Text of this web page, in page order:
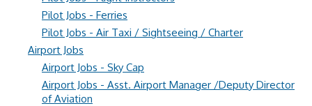
Pilot Jobs - Ferries
Pilot Jobs - Air Taxi / Sightseeing / Charter
Airport Jobs
Airport Jobs - Sky Cap
Airport Jobs - Asst. Airport Manager /Deputy Director
of Aviation